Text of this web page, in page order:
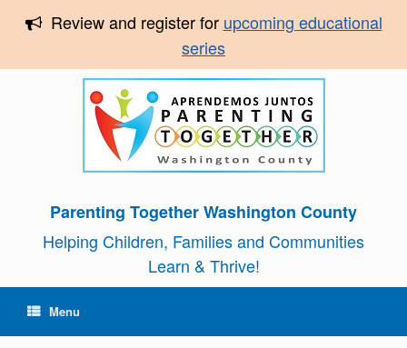
Review and register for upcoming educational
series
Parenting Together Washington County
Helping Children, Families and Communities
Learn & Thrive!
Menu